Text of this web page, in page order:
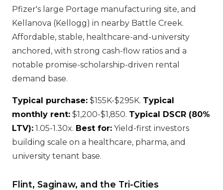
Pfizer's large Portage manufacturing site, and
Kellanova (Kellogg) in nearby Battle Creek.
Affordable, stable, healthcare-and-university
anchored, with strong cash-flow ratios and a
notable promise-scholarship-driven rental
demand base.
Typical purchase: $155K-$295K. Typical
monthly rent: $1,200-$1,850. Typical DSCR (80%
LTV): 1.05-1.30x. Best for: Yield-first investors
building scale on a healthcare, pharma, and
university tenant base.
Flint, Saginaw, and the Tri-Cities